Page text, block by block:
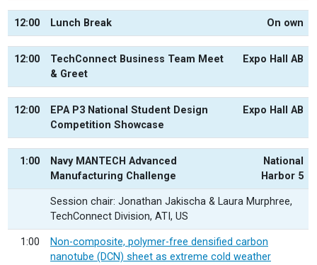
12:00 Lunch Break On own
12:00
TechConnect Business Team Meet
& Greet
Expo Hall AB
12:00
EPA P3 National Student Design
Competition Showcase
Expo Hall AB
1:00
Navy MANTECH Advanced
Manufacturing Challenge
National
Harbor 5
Session chair: Jonathan Jakischa & Laura Murphree,
TechConnect Division, ATI, US
1:00
Non-composite, polymer-free densified carbon
nanotube (DCN) sheet as extreme cold weather